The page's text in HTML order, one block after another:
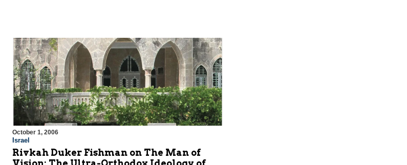
October 1, 2006
Israel
Rivkah Duker Fishman on The Man of